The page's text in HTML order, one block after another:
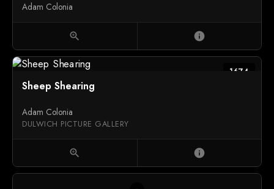
Adam Colonia
zoom_in info
1674
Sheep Shearing
Adam Colonia
DULWICH PICTURE GALLERY
zoom_in info